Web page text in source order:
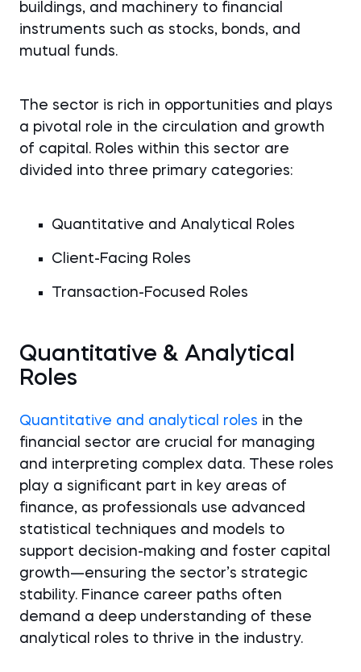
buildings, and machinery to financial
instruments such as stocks, bonds, and
mutual funds.
The sector is rich in opportunities and plays
a pivotal role in the circulation and growth
of capital. Roles within this sector are
divided into three primary categories:
Quantitative and Analytical Roles
Client-Facing Roles
Transaction-Focused Roles
Quantitative & Analytical
Roles
Quantitative and analytical roles in the
financial sector are crucial for managing
and interpreting complex data. These roles
play a significant part in key areas of
finance, as professionals use advanced
statistical techniques and models to
support decision-making and foster capital
growth—ensuring the sector’s strategic
stability. Finance career paths often
demand a deep understanding of these
analytical roles to thrive in the industry.